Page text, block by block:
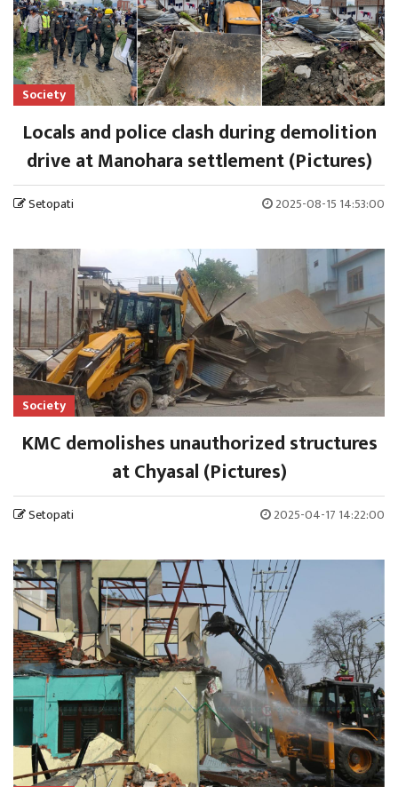
Society
Locals and police clash during demolition
drive at Manohara settlement (Pictures)
Setopati 2025-08-15 14:53:00
Society
KMC demolishes unauthorized structures
at Chyasal (Pictures)
Setopati 2025-04-17 14:22:00